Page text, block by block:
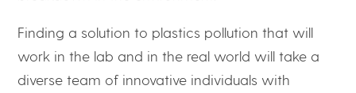
Finding a solution to plastics pollution that will
work in the lab and in the real world will take a
diverse team of innovative individuals with